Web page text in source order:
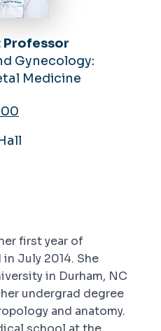
Professor
Gynecology:
Medicine
first year of
July 2014. She
in Durham, NC
undergrad degree
and anatomy.